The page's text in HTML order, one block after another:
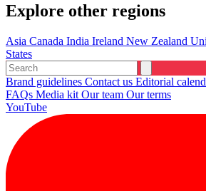
Explore other regions
Asia Canada India Ireland New Zealand
States
Brand guidelines Contact us Editorial
FAQs Media kit Our team Our terms
YouTube